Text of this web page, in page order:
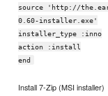
source 'http://
0.60-installer.exe'
installer_type :inno
action :install
end
Install 7-Zip (MSI installer)